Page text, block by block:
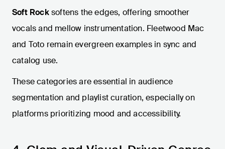
Soft Rocksoftens the edges, offering smoother
vocals and mellow instrumentation. Fleetwood Mac
and Toto remain evergreen examples in sync and
catalog use.
These categories are essential in audience
segmentation and playlist curation, especially on
platforms prioritizing mood and accessibility.